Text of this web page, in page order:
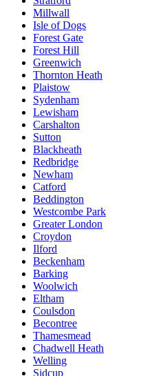
Millwall
Isle of Dogs
Forest Gate
Forest Hill
Greenwich
Thornton Heath
Plaistow
Sydenham
Lewisham
Carshalton
Sutton
Blackheath
Redbridge
Newham
Catford
Beddington
Westcombe Park
Greater London
Croydon
Ilford
Beckenham
Barking
Woolwich
Eltham
Coulsdon
Becontree
Thamesmead
Chadwell Heath
Welling
Sidcup